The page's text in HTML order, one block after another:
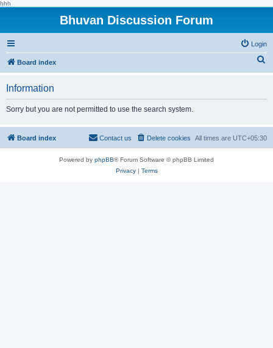
hhh
Bhuvan Discussion Forum
Login
Board index
h
Information
Sorry but you are not permitted to use the search system.
Board index All times are UTC+05:30
Delete cookies
Contact us
Powered by phpBB® Forum Software © phpBB Limited
Privacy| Terms